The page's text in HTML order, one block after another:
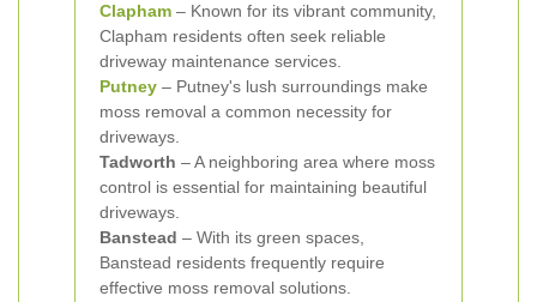
Clapham – Known for its vibrant community,
Clapham residents often seek reliable
driveway maintenance services.
Putney – Putney's lush surroundings make
moss removal a common necessity for
driveways.
Tadworth – A neighboring area where moss
control is essential for maintaining beautiful
driveways.
Banstead – With its green spaces,
Banstead residents frequently require
effective moss removal solutions.